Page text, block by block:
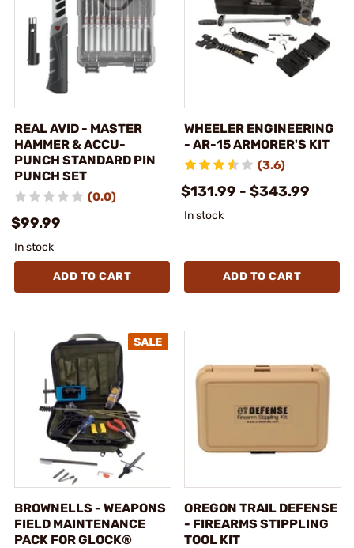
REAL AVID - MASTER
HAMMER & ACCU-
PUNCH STANDARD PIN
PUNCH SET
(0.0)
$99.99
In stock
ADD TO CART
WHEELER ENGINEERING
- AR-15 ARMORER'S KIT
(3.6)
$131.99 - $343.99
In stock
ADD TO CART
BROWNELLS - WEAPONS
FIELD MAINTENANCE
PACK FOR GLOCK®
OREGON TRAIL DEFENSE
- FIREARMS STIPPLING
TOOL KIT